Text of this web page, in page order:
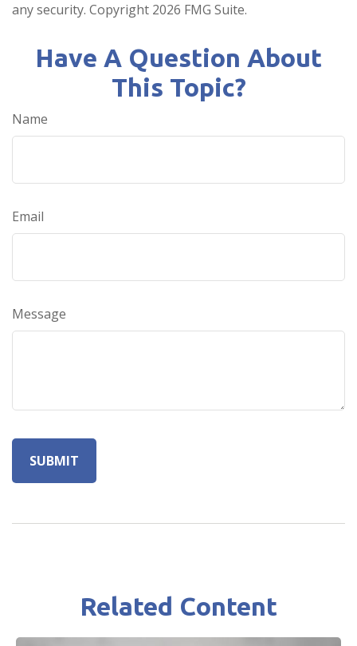
any security. Copyright 2026 FMG Suite.
Have A Question About
This Topic?
Name
Email
Message
Related Content